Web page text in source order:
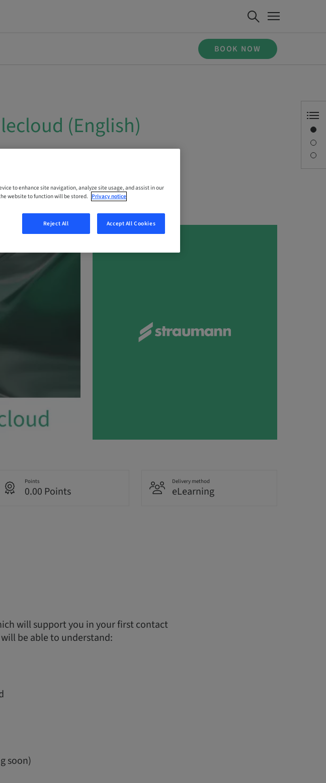
BOOK NOW
(English)
Points
0.00 Points
Delivery method
eLearning
will support you in your first contact
be able to understand:
soon)
to enhance site navigation, analyze site usage, and assist in our
website to function will be stored. Privacy notice
Reject All Accept All Cookies